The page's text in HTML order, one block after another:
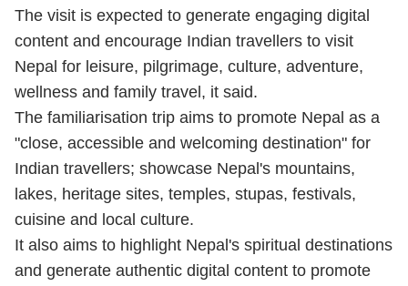
The visit is expected to generate engaging digital
content and encourage Indian travellers to visit
Nepal for leisure, pilgrimage, culture, adventure,
wellness and family travel, it said.
The familiarisation trip aims to promote Nepal as a
"close, accessible and welcoming destination" for
Indian travellers; showcase Nepal's mountains,
lakes, heritage sites, temples, stupas, festivals,
cuisine and local culture.
It also aims to highlight Nepal's spiritual destinations
and generate authentic digital content to promote